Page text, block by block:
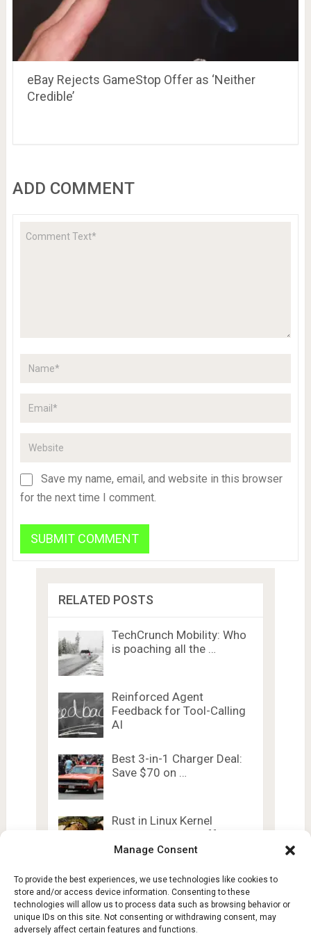
Manage Consent
To provide the best experiences, we use technologies like cookies to
store and/or access device information. Consenting to these
technologies will allow us to process data such as browsing behavior or
unique IDs on this site. Not consenting or withdrawing consent, may
adversely affect certain features and functions.
eBay Rejects GameStop Offer as ‘Neither
Credible’
ADD COMMENT
Save my name, email, and website in this browser
for the next time I comment.
RELATED POSTS
TechCrunch Mobility: Who
is poaching all the …
Reinforced Agent
Feedback for Tool-Calling
AI
Best 3-in-1 Charger Deal:
Save $70 on …
Rust in Linux Kernel
Adoption Levels Off